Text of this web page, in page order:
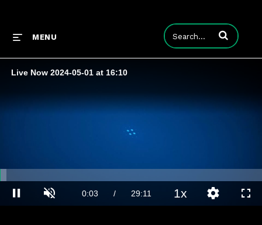
MENU Enter terms to
Live Now 2024-05-01 at 16:10
Pause Unmute Current
0:04 / Duration
29:11 1xPlayback
Rate
Quality
Levels